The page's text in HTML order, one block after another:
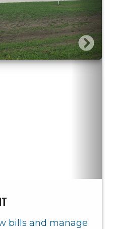
bills and manage